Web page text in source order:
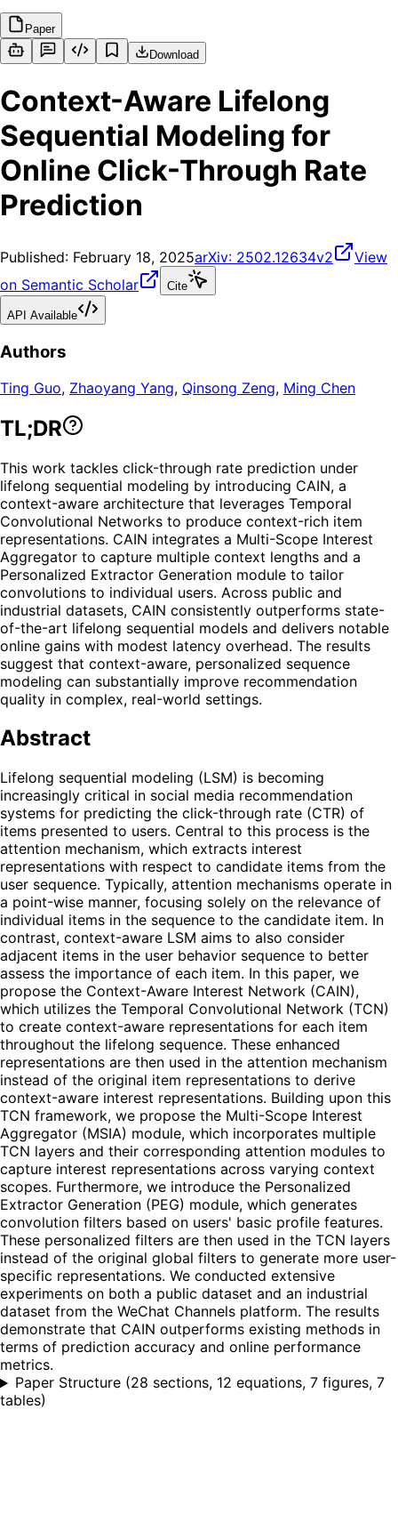
Paper
Download
Context-Aware Lifelong
Sequential Modeling for
Online Click-Through Rate
Prediction
Published: February 18, 2025arXiv: 2502.12634v2
View
on Semantic Scholar
Cite
API Available
Authors
Ting Guo, Zhaoyang Yang, Qinsong Zeng, Ming Chen
TL;DR
This work tackles click-through rate prediction under
lifelong sequential modeling by introducing CAIN, a
context-aware architecture that leverages Temporal
Convolutional Networks to produce context-rich item
representations. CAIN integrates a Multi-Scope Interest
Aggregator to capture multiple context lengths and a
Personalized Extractor Generation module to tailor
convolutions to individual users. Across public and
industrial datasets, CAIN consistently outperforms state-
of-the-art lifelong sequential models and delivers notable
online gains with modest latency overhead. The results
suggest that context-aware, personalized sequence
modeling can substantially improve recommendation
quality in complex, real-world settings.
Abstract
Lifelong sequential modeling (LSM) is becoming
increasingly critical in social media recommendation
systems for predicting the click-through rate (CTR) of
items presented to users. Central to this process is the
attention mechanism, which extracts interest
representations with respect to candidate items from the
user sequence. Typically, attention mechanisms operate in
a point-wise manner, focusing solely on the relevance of
individual items in the sequence to the candidate item. In
contrast, context-aware LSM aims to also consider
adjacent items in the user behavior sequence to better
assess the importance of each item. In this paper, we
propose the Context-Aware Interest Network (CAIN),
which utilizes the Temporal Convolutional Network (TCN)
to create context-aware representations for each item
throughout the lifelong sequence. These enhanced
representations are then used in the attention mechanism
instead of the original item representations to derive
context-aware interest representations. Building upon this
TCN framework, we propose the Multi-Scope Interest
Aggregator (MSIA) module, which incorporates multiple
TCN layers and their corresponding attention modules to
capture interest representations across varying context
scopes. Furthermore, we introduce the Personalized
Extractor Generation (PEG) module, which generates
convolution filters based on users' basic profile features.
These personalized filters are then used in the TCN layers
instead of the original global filters to generate more user-
specific representations. We conducted extensive
experiments on both a public dataset and an industrial
dataset from the WeChat Channels platform. The results
demonstrate that CAIN outperforms existing methods in
terms of prediction accuracy and online performance
metrics.
Paper Structure (28 sections, 12 equations, 7 figures, 7
tables)